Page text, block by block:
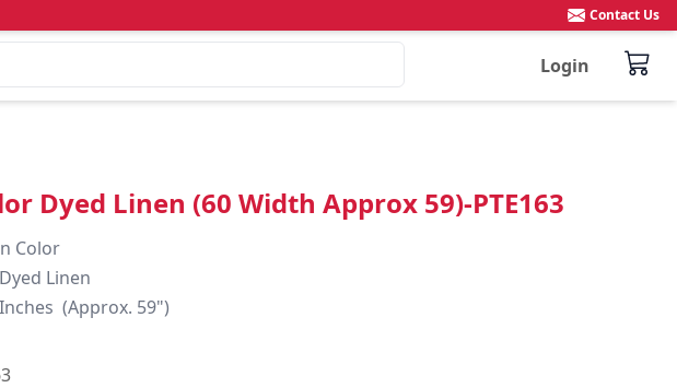
Login
Contact Us
Dyed Linen (60 Width Approx 59)-PTE163
Color
Linen
(Approx. 59")